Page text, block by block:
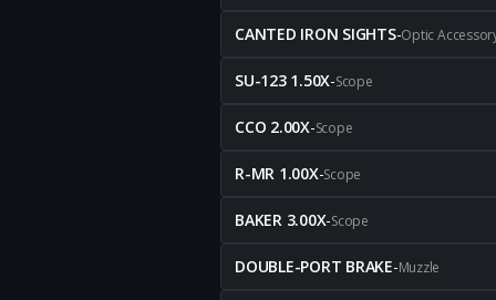
CANTED IRON SIGHTS-Optic
SU-123 1.50X-Scope
CCO 2.00X-Scope
R-MR 1.00X-Scope
BAKER 3.00X-Scope
DOUBLE-PORT BRAKE-Muzzle